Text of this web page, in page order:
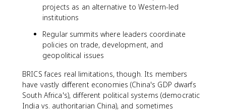
projects as an alternative to Western-led
institutions
Regular summits where leaders coordinate
policies on trade, development, and
geopolitical issues
BRICS faces real limitations, though. Its members
have vastly different economies (China's GDP dwarfs
South Africa's), different political systems (democratic
India vs. authoritarian China), and sometimes